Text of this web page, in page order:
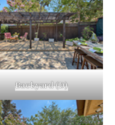
Backyard (D)